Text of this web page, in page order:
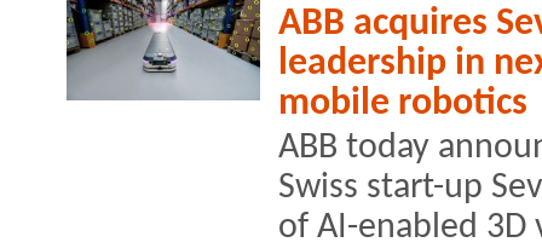
ABB acquires
leadership in
mobile robotics
ABB today
Swiss start-up
of AI-enabled